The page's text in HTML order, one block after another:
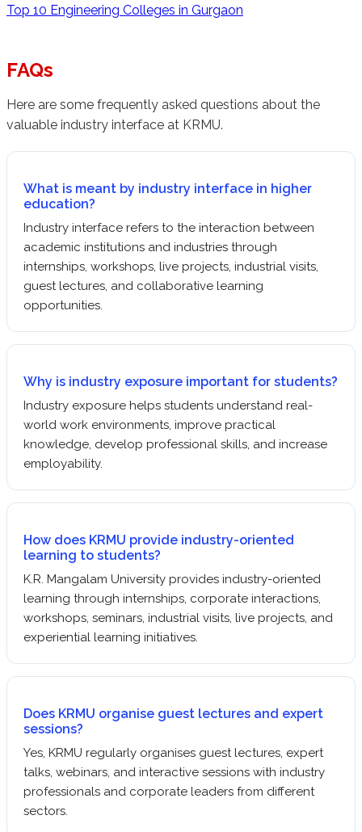
Top 10 Engineering Colleges in Gurgaon
FAQs
Here are some frequently asked questions about the
valuable industry interface at KRMU.
What is meant by industry interface in higher
education?
Industry interface refers to the interaction between
academic institutions and industries through
internships, workshops, live projects, industrial visits,
guest lectures, and collaborative learning
opportunities.
Why is industry exposure important for students?
Industry exposure helps students understand real-
world work environments, improve practical
knowledge, develop professional skills, and increase
employability.
How does KRMU provide industry-oriented
learning to students?
K.R. Mangalam University provides industry-oriented
learning through internships, corporate interactions,
workshops, seminars, industrial visits, live projects, and
experiential learning initiatives.
Does KRMU organise guest lectures and expert
sessions?
Yes, KRMU regularly organises guest lectures, expert
talks, webinars, and interactive sessions with industry
professionals and corporate leaders from different
sectors.